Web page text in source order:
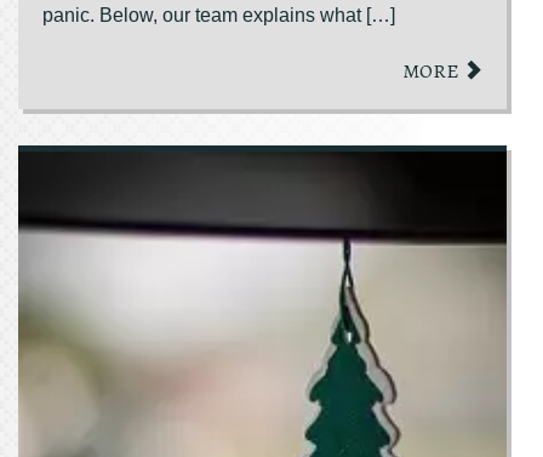
panic. Below, our team explains what […]
MORE